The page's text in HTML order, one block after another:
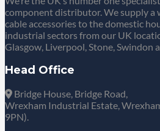
component distributor. We supply a
cable accessories to the domestic
industrial sectors from our UK
Glasgow, Liverpool, Stone, Swindon
Head Office
Bridge House, Bridge Road,
Wrexham Industrial Estate,
9PN).